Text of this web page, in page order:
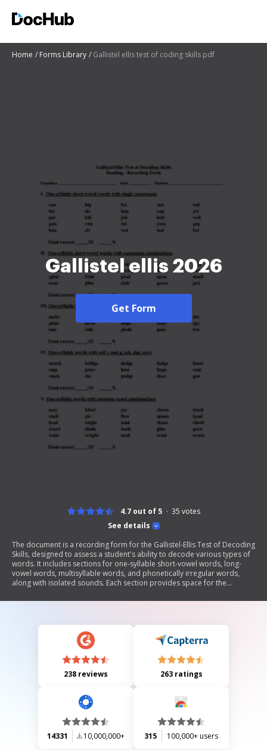
Home Forms Library Gallistel ellis test of coding skills pdf
Gallistel ellis 2026
Get Form
See details
4.7 out of 5 35 votes
The document is a recording form for the Gallistel-Ellis Test of Decoding
Skills, designed to assess a student's ability to decode various types of
words. It includes sections for one-syllable short-vowel words, long-
vowel words, multisyllable words, and phonetically irregular words,
along with isolated sounds. Each section provides space for the
238 reviews 263 ratings
14331 10,000,000+ 315 100,000+ users